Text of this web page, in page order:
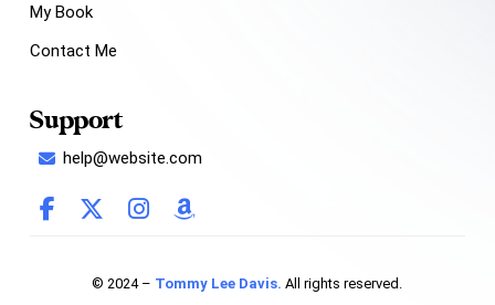
My Book
Contact Me
Support
help@website.com
© 2024 – Tommy Lee Davis. All rights reserved.